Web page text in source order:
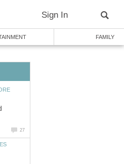
Sign In
FAMILY
27